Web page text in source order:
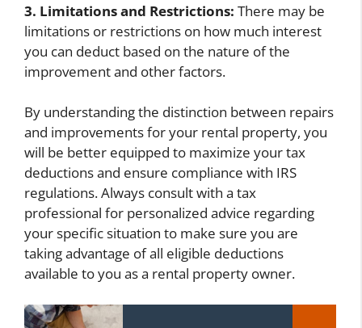
3. Limitations and Restrictions: There may be
limitations or restrictions on how much interest
you can deduct based on the nature of the
improvement and other factors.
By understanding the distinction between repairs
and improvements for your rental property, you
will be better equipped to maximize your tax
deductions and ensure compliance with IRS
regulations. Always consult with a tax
professional for personalized advice regarding
your specific situation to make sure you are
taking advantage of all eligible deductions
available to you as a rental property owner.